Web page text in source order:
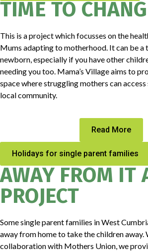
TIME TO
This is a project which focusses on the
Mums adapting to motherhood. It can be a
newborn, especially if you have other
needing you too. Mama’s Village aims to
space where struggling mothers can
local community.
Read More
Holidays for single parent families
AWAY FROM IT
PROJECT
Some single parent families in West
away from home to take the children away.
collaboration with Mothers Union, we